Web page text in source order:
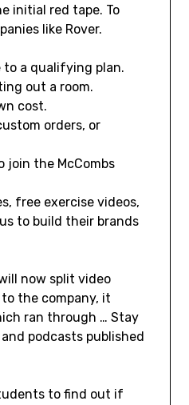
initial red tape. To
like Rover.
a qualifying plan.
out a room.
cost.
orders, or
join the McCombs
free exercise videos,
to build their brands
now split video
the company, it
ran through … Stay
podcasts published
to find out if